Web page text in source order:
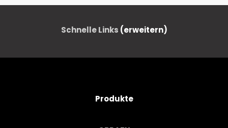
Schnelle Links (erweitern)
Produkte